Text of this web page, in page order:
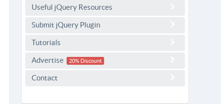
Useful jQuery Resources
Submit jQuery Plugin
Tutorials
Advertise 20% Discount
Contact